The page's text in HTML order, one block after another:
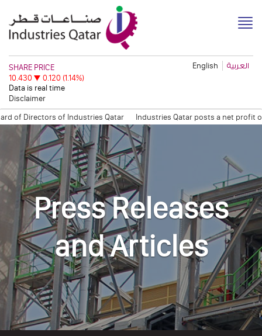
English العربية
Disclaimer
of Directors of Industries Qatar
Industries Qatar posts a net profit
Open Information Session
Quarterly Trading Statement (Q3, 2011)
Press Releases
and Articles